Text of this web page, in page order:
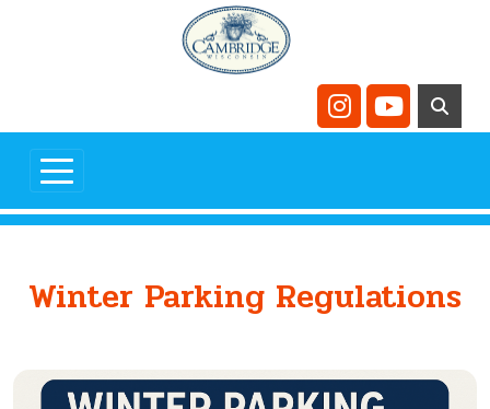
Navigate to
Navigate
Winter Parking Regulations